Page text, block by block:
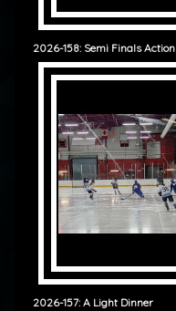
2026-158: Semi Finals Action
2026-157: A Light Dinner